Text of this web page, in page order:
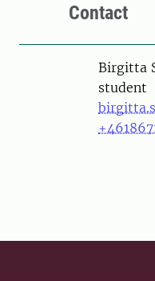
Contact
PersonBirgitta
student